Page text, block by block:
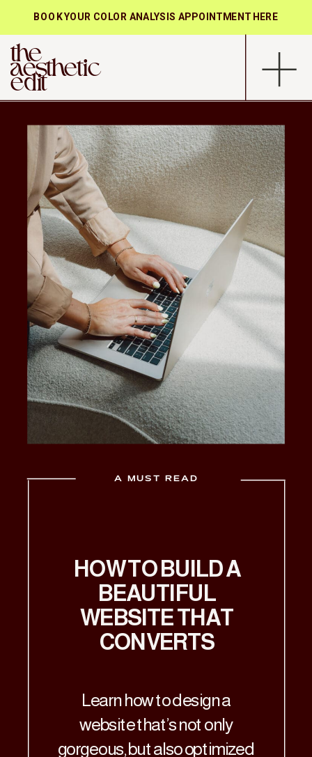
BOOK YOUR COLOR ANALYSIS APPOINTMENT HERE
the
aesthetic
edit
Learn how to design a
website that’s not only
gorgeous, but also optimized
HOW TO BUILD A
BEAUTIFUL
WEBSITE THAT
CONVERTS
A MUST READ